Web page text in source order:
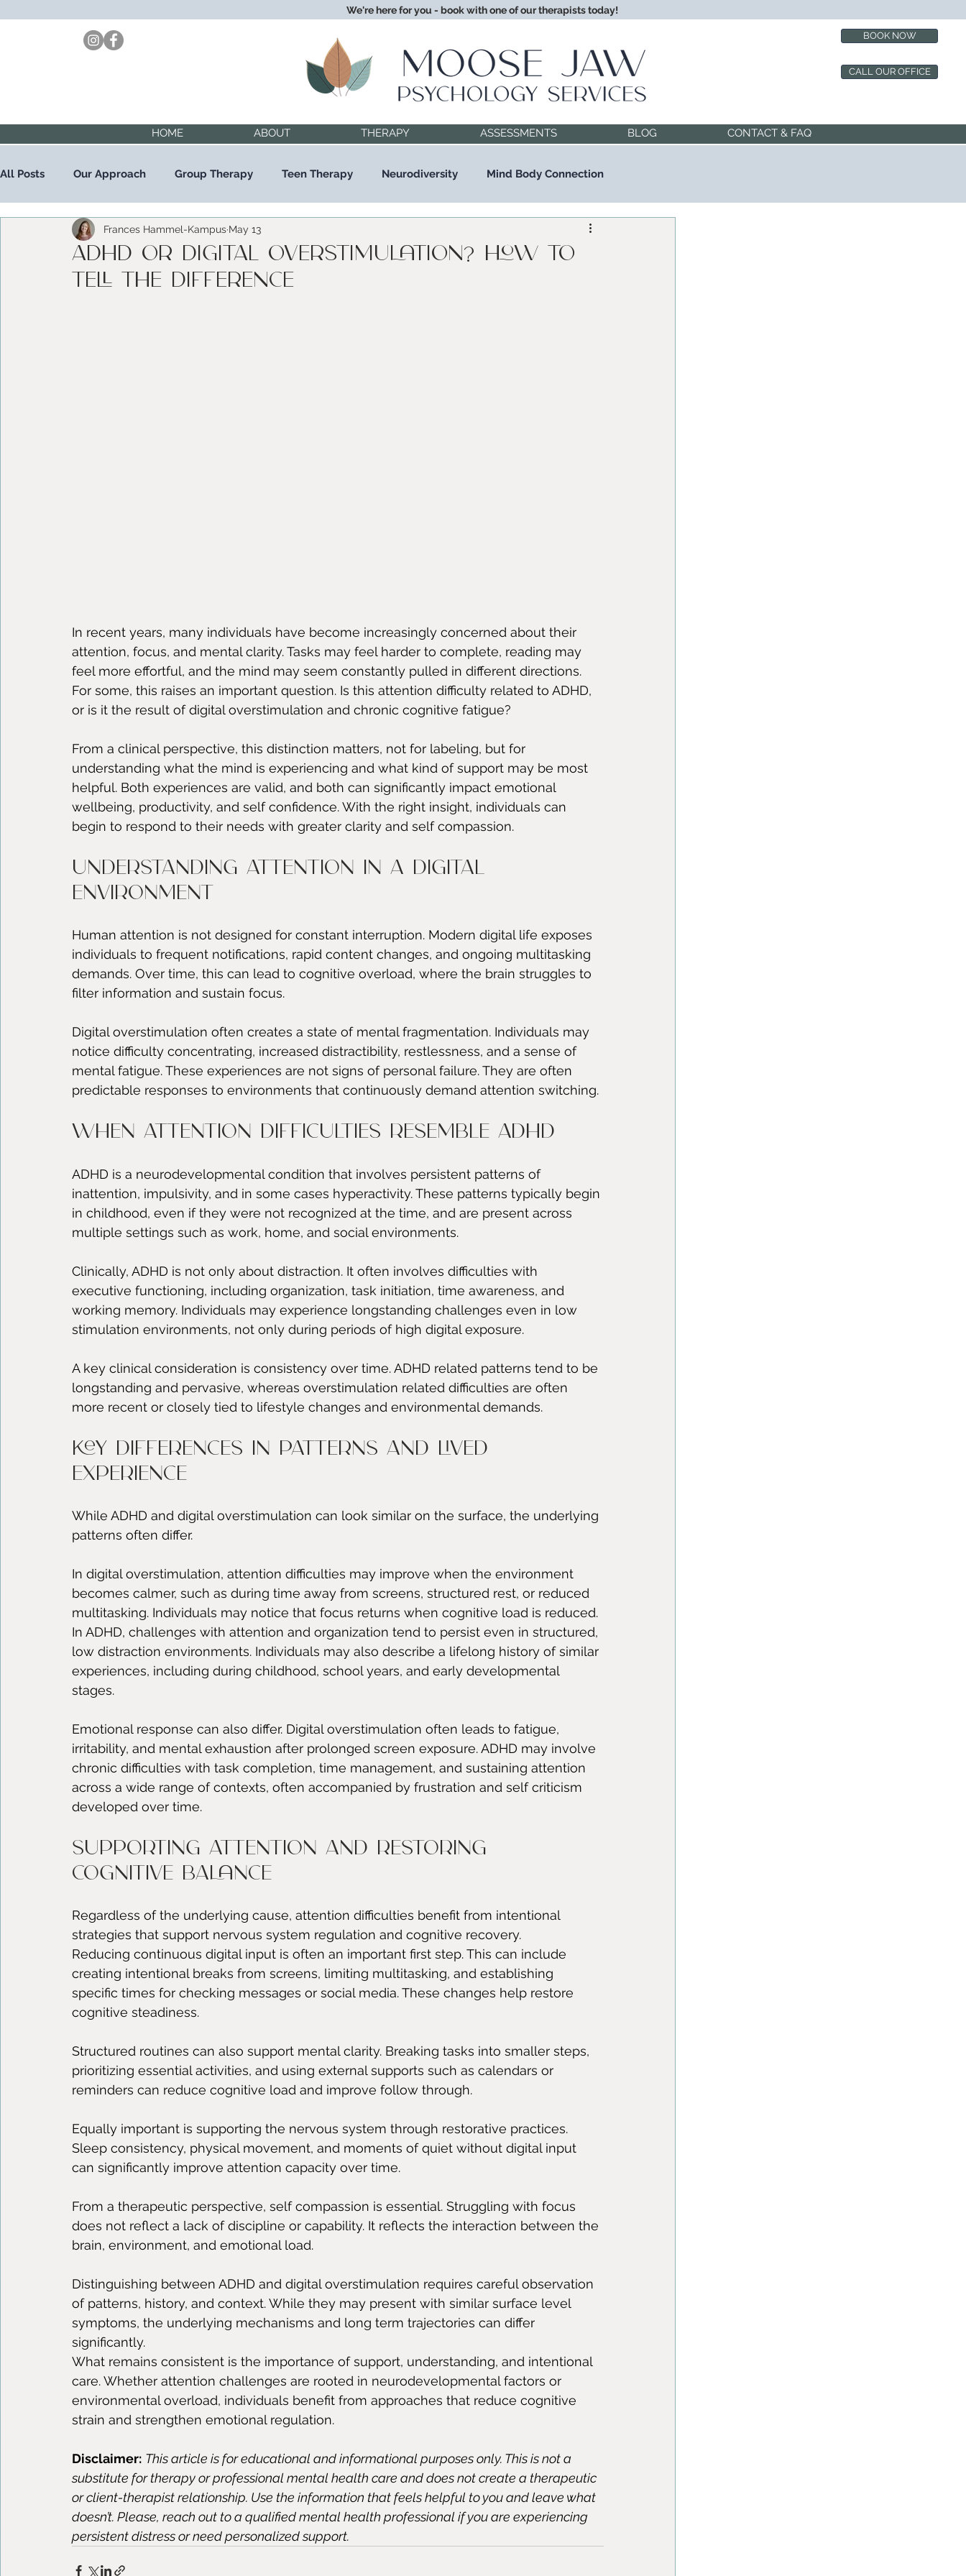
We're here for you - book with one of our therapists today!
BOOK NOW
CALL OUR OFFICE
HOME ABOUT THERAPY ASSESSMENTS BLOG CONTACT & FAQ
All Posts Our Approach Group Therapy Teen Therapy Neurodiversity Mind Body Connection
Child Therapy Trauma Therapy
ADHD or Digital Overstimulation? How to
tell the difference
Frances Hammel-Kampus May 13
In recent years, many individuals have become increasingly concerned about their
attention, focus, and mental clarity. Tasks may feel harder to complete, reading may
feel more effortful, and the mind may seem constantly pulled in different directions.
For some, this raises an important question. Is this attention difficulty related to ADHD,
or is it the result of digital overstimulation and chronic cognitive fatigue?
From a clinical perspective, this distinction matters, not for labeling, but for
understanding what the mind is experiencing and what kind of support may be most
helpful. Both experiences are valid, and both can significantly impact emotional
wellbeing, productivity, and self confidence. With the right insight, individuals can
begin to respond to their needs with greater clarity and self compassion.
Understanding attention in a digital
environment
Human attention is not designed for constant interruption. Modern digital life exposes
individuals to frequent notifications, rapid content changes, and ongoing multitasking
demands. Over time, this can lead to cognitive overload, where the brain struggles to
filter information and sustain focus.
Digital overstimulation often creates a state of mental fragmentation. Individuals may
notice difficulty concentrating, increased distractibility, restlessness, and a sense of
mental fatigue. These experiences are not signs of personal failure. They are often
predictable responses to environments that continuously demand attention switching.
When attention difficulties resemble ADHD
ADHD is a neurodevelopmental condition that involves persistent patterns of
inattention, impulsivity, and in some cases hyperactivity. These patterns typically begin
in childhood, even if they were not recognized at the time, and are present across
multiple settings such as work, home, and social environments.
Clinically, ADHD is not only about distraction. It often involves difficulties with
executive functioning, including organization, task initiation, time awareness, and
working memory. Individuals may experience longstanding challenges even in low
stimulation environments, not only during periods of high digital exposure.
A key clinical consideration is consistency over time. ADHD related patterns tend to be
longstanding and pervasive, whereas overstimulation related difficulties are often
more recent or closely tied to lifestyle changes and environmental demands.
Key differences in patterns and lived
experience
While ADHD and digital overstimulation can look similar on the surface, the underlying
patterns often differ.
In digital overstimulation, attention difficulties may improve when the environment
becomes calmer, such as during time away from screens, structured rest, or reduced
multitasking. Individuals may notice that focus returns when cognitive load is reduced.
In ADHD, challenges with attention and organization tend to persist even in structured,
low distraction environments. Individuals may also describe a lifelong history of similar
experiences, including during childhood, school years, and early developmental
stages.
Emotional response can also differ. Digital overstimulation often leads to fatigue,
irritability, and mental exhaustion after prolonged screen exposure. ADHD may involve
chronic difficulties with task completion, time management, and sustaining attention
across a wide range of contexts, often accompanied by frustration and self criticism
developed over time.
Supporting attention and restoring
cognitive balance
Regardless of the underlying cause, attention difficulties benefit from intentional
strategies that support nervous system regulation and cognitive recovery.
Reducing continuous digital input is often an important first step. This can include
creating intentional breaks from screens, limiting multitasking, and establishing
specific times for checking messages or social media. These changes help restore
cognitive steadiness.
Structured routines can also support mental clarity. Breaking tasks into smaller steps,
prioritizing essential activities, and using external supports such as calendars or
reminders can reduce cognitive load and improve follow through.
Equally important is supporting the nervous system through restorative practices.
Sleep consistency, physical movement, and moments of quiet without digital input
can significantly improve attention capacity over time.
From a therapeutic perspective, self compassion is essential. Struggling with focus
does not reflect a lack of discipline or capability. It reflects the interaction between the
brain, environment, and emotional load.
Distinguishing between ADHD and digital overstimulation requires careful observation
of patterns, history, and context. While they may present with similar surface level
symptoms, the underlying mechanisms and long term trajectories can differ
significantly.
What remains consistent is the importance of support, understanding, and intentional
care. Whether attention challenges are rooted in neurodevelopmental factors or
environmental overload, individuals benefit from approaches that reduce cognitive
strain and strengthen emotional regulation.
Disclaimer: This article is for educational and informational purposes only. This is not a
substitute for therapy or professional mental health care and does not create a therapeutic
or client-therapist relationship. Use the information that feels helpful to you and leave what
doesn’t. Please, reach out to a qualified mental health professional if you are experiencing
persistent distress or need personalized support.